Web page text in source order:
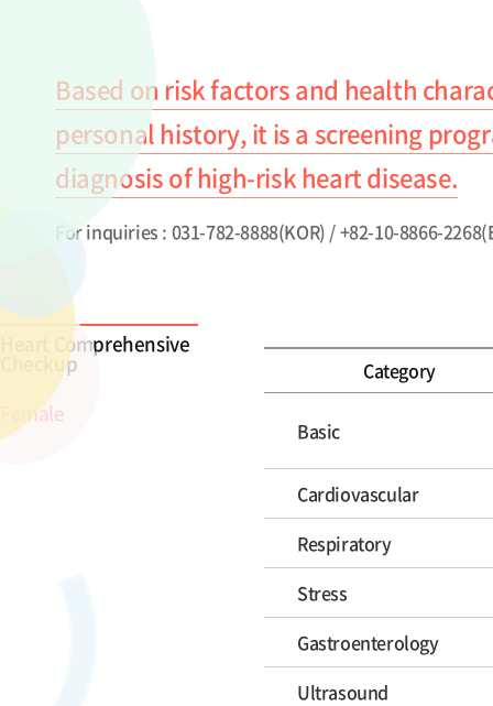
Based on risk factors and health
personal history, it is a screening
diagnosis of high-risk heart disease.
For inquiries : 031-782-8888(KOR) / +82-10-8866-
Heart Comprehensive
Checkup
Female
Category
Basic
Cardiovascular
Respiratory
Stress
Gastroenterology
Ultrasound